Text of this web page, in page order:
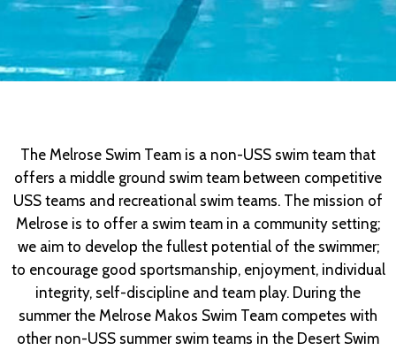
The Melrose Swim Team is a non-USS swim team that
offers a middle ground swim team between competitive
USS teams and recreational swim teams. The mission of
Melrose is to offer a swim team in a community setting;
we aim to develop the fullest potential of the swimmer;
to encourage good sportsmanship, enjoyment, individual
integrity, self-discipline and team play. During the
summer the Melrose Makos Swim Team competes with
other non-USS summer swim teams in the Desert Swim